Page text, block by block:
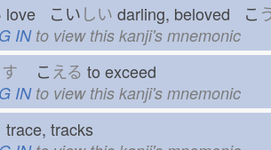
love こいしい darling, beloved こ
INto view this kanji's mnemonic
す こ える to exceed
INto view this kanji's mnemonic
trace, tracks